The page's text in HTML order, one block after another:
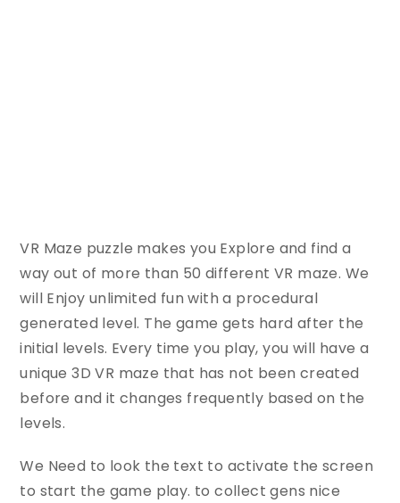
VR Maze puzzle makes you Explore and find a
way out of more than 50 different VR maze. We
will Enjoy unlimited fun with a procedural
generated level. The game gets hard after the
initial levels. Every time you play, you will have a
unique 3D VR maze that has not been created
before and it changes frequently based on the
levels.
We Need to look the text to activate the screen
to start the game play. to collect gens nice